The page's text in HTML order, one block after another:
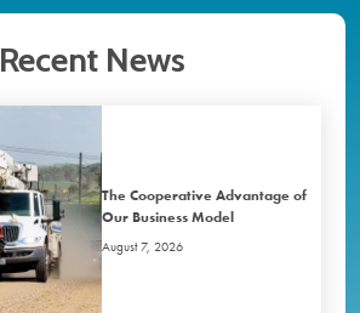
Recent News
The Cooperative Advantage of
Our Business Model
August 7, 2026